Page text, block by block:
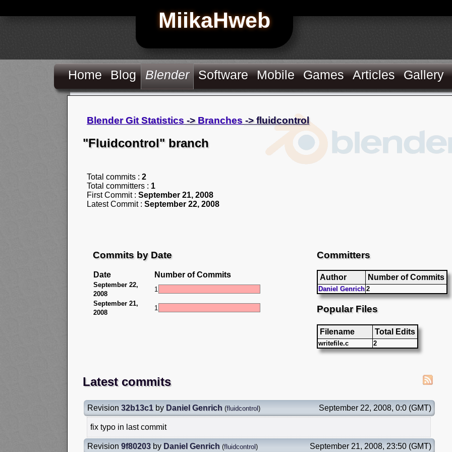
MiikaHweb
Home Blog Blender Software Mobile Games Articles Gallery
Blender Git Statistics -> Branches -> fluidcontrol
"Fluidcontrol" branch
Total commits : 2
Total committers : 1
First Commit : September 21, 2008
Latest Commit : September 22, 2008
Commits by Date
Date Number of Commits
September 22,
2008
1
September 21,
2008
1
Committers
Author Number of Commits
Daniel Genrich 2
Popular Files
Filename Total Edits
writefile.c 2
Latest commits
Revision 32b13c1 by Daniel Genrich (fluidcontrol) September 22, 2008, 0:0 (GMT)
fix typo in last commit
Revision 9f80203 by Daniel Genrich (fluidcontrol) September 21, 2008, 23:50 (GMT)